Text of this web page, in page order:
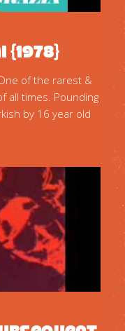
{1978}
of the rarest &
all times. Pounding
by 16 year old